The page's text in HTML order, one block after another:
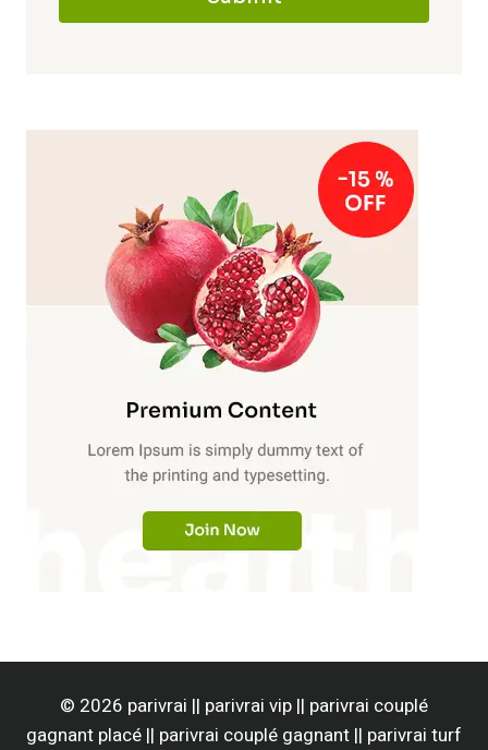
© 2026 parivrai || parivrai vip || parivrai couplé
gagnant placé || parivrai couplé gagnant || parivrai turf